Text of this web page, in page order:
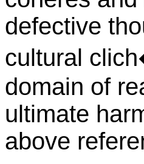
defective
cultural
domain of
ultimate
above